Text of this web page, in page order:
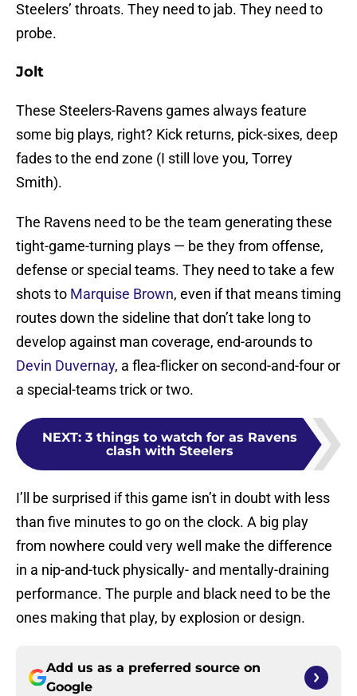
Steelers’ throats. They need to jab. They need to
probe.
Jolt
These Steelers-Ravens games always feature
some big plays, right? Kick returns, pick-sixes, deep
fades to the end zone (I still love you, Torrey
Smith).
The Ravens need to be the team generating these
tight-game-turning plays — be they from offense,
defense or special teams. They need to take a few
shots to Marquise Brown, even if that means timing
routes down the sideline that don’t take long to
develop against man coverage, end-arounds to
Devin Duvernay, a flea-flicker on second-and-four or
a special-teams trick or two.
NEXT: 3 things to watch for as Ravens
clash with Steelers
I’ll be surprised if this game isn’t in doubt with less
than five minutes to go on the clock. A big play
from nowhere could very well make the difference
in a nip-and-tuck physically- and mentally-draining
performance. The purple and black need to be the
ones making that play, by explosion or design.
Add us as a preferred source on
Google